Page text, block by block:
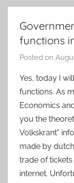
functions
Posted on
Yes, today I
functions. As
Economics
you the
Volkskrant"
made by
trade of
internet.